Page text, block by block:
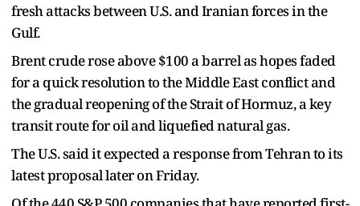
fresh attacks between U.S. and Iranian forces in the
Gulf.
Brent crude rose above $100 a barrel as hopes faded
for a quick resolution to the Middle East conflict and
the gradual reopening of the Strait of Hormuz, a key
transit route for oil and liquefied natural gas.
The U.S. said it expected a response from Tehran to its
latest proposal later on Friday.